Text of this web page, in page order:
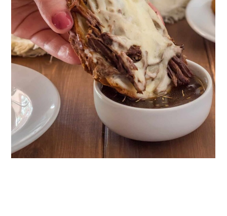
18. White Bean Sandwich
19. Sun-Dried Tomato Chicken Salad
Sandwich
20. Gluten-Free Cuban Breakfast
Sandwich
21. Maid-Rite Copycat Sandwiches
Wrap Up
Comments